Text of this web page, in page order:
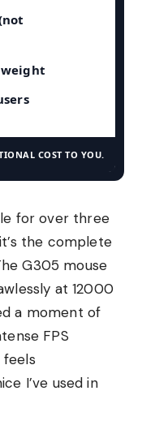
COST TO YOU.
for over three
the complete
G305 mouse
at 12000
a moment of
FPS
I’ve used in